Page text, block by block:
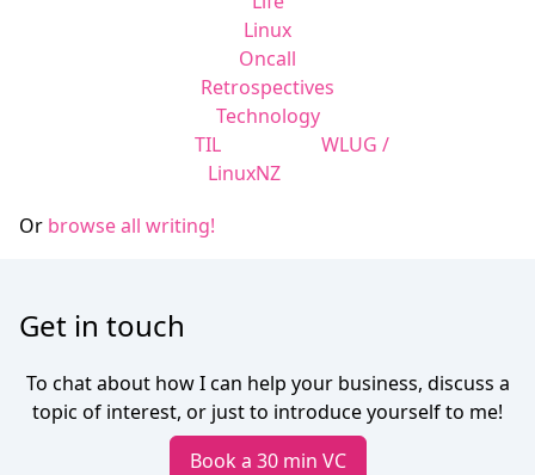
Linux
Oncall
Retrospectives
Technology
TIL
WLUG /
LinuxNZ
Or browse all writing!
Get in touch
To chat about how I can help your business, discuss a
topic of interest, or just to introduce yourself to me!
Book a 30 min VC